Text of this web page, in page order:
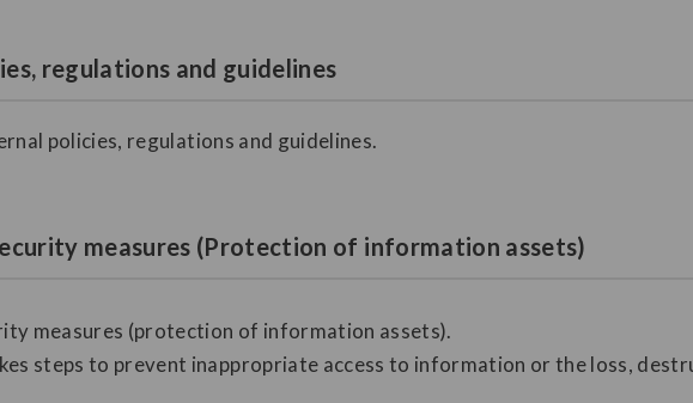
regulations and guidelines
policies, regulations and guidelines.
measures (Protection of information assets)
measures (protection of information assets).
steps to prevent inappropriate access to information or the loss,